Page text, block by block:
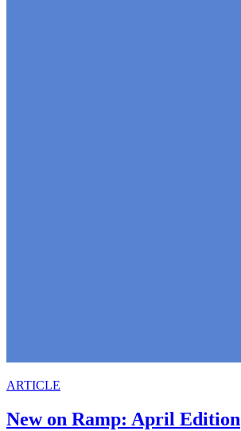
ARTICLE
New on Ramp: April Edition